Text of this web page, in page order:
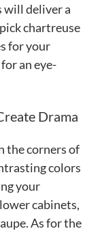
will deliver a
chartreuse
for your
an eye-
Drama
the corners of
colors
your
cabinets,
As for the